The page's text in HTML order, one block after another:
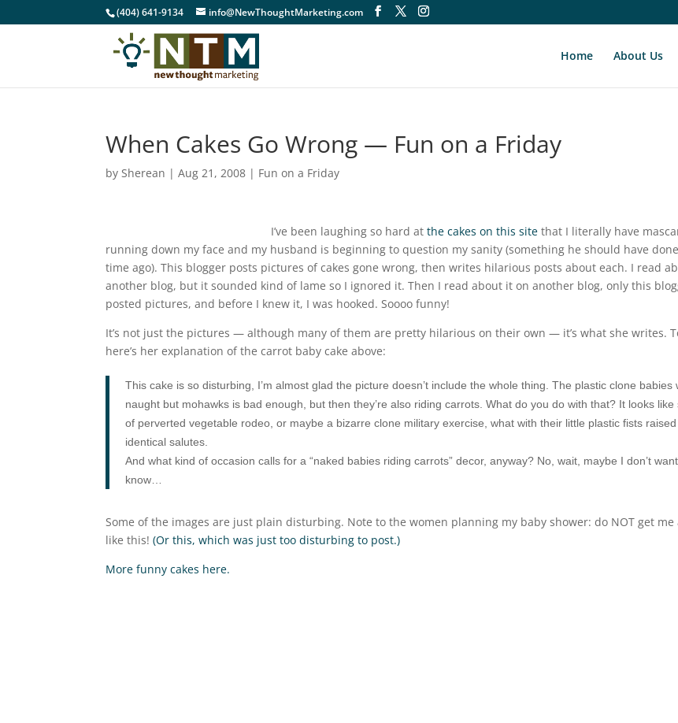
(404) 641-9134 info@NewThoughtMarketing.com
Home About Us
When Cakes Go Wrong — Fun on a Friday
bySherean |Aug 21, 2008 | Fun on a Friday
I’ve been laughing so hard atthe cakes on this sitethat I literally have
running down my face and my husband is beginning to question my sanity (something he should have
time ago). This blogger posts pictures of cakes gone wrong, then writes hilarious posts about each. I read
another blog, but it sounded kind of lame so I ignored it. Then I read about it on another blog, only this
posted pictures, and before I knew it, I was hooked. Soooo funny!
It’s not just the pictures — although many of them are pretty hilarious on their own — it’s what she writes.
here’s her explanation of the carrot baby cake above:
This cake is so disturbing, I’m almost glad the picture doesn’t include the whole thing. The plastic clone babies
naught but mohawks is bad enough, but then they’re also riding carrots. What do you do with that? It looks like
of perverted vegetable rodeo, or maybe a bizarre clone military exercise, what with their little plastic fists
identical salutes.
And what kind of occasion calls for a “naked babies riding carrots” decor, anyway? No, wait, maybe I don’t
know…
Some of the images are just plain disturbing. Note to the women planning my baby shower: do NOT get me
like this!(Or this, which was just too disturbing to post.)
More funny cakes here.